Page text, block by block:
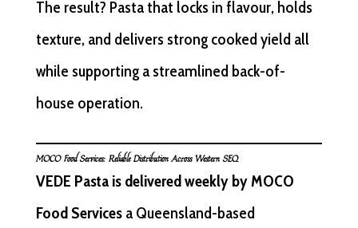
The result? Pasta that locks in flavour, holds
texture, and delivers strong cooked yield all
while supporting a streamlined back-of-
house operation.
MOCO Food Services: Reliable Distribution Across Western SEQ
VEDE Pasta is delivered weekly by MOCO
Food Servicesa Queensland-based